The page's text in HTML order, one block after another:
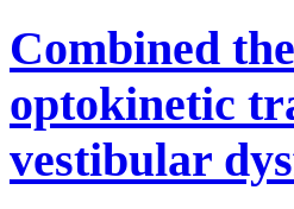
Combined
optokinetic
vestibular